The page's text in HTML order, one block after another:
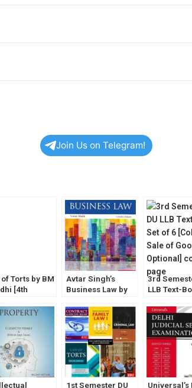
Join Us on Telegram!
Torts by BM
[4th
Avtar Singh’s
Business Law by
Edition) EBC
3rd
LLB Text-
Good
1st Semester DU
Universal’s